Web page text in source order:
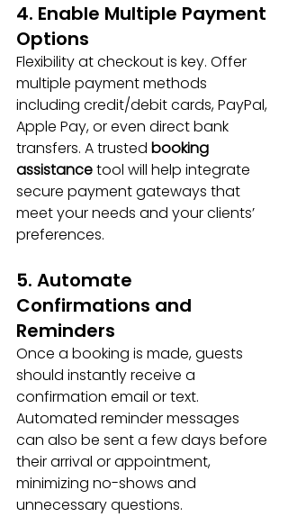
4. Enable Multiple Payment
Options
Flexibility at checkout is key. Offer
multiple payment methods
including credit/debit cards, PayPal,
Apple Pay, or even direct bank
transfers. A trusted booking
assistance tool will help integrate
secure payment gateways that
meet your needs and your clients’
preferences.
5. Automate
Confirmations and
Reminders
Once a booking is made, guests
should instantly receive a
confirmation email or text.
Automated reminder messages
can also be sent a few days before
their arrival or appointment,
minimizing no-shows and
unnecessary questions.